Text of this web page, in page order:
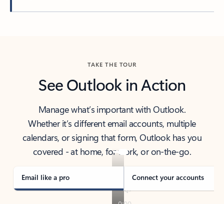
TAKE THE TOUR
See Outlook in Action
Manage what’s important with Outlook.
Whether it’s different email accounts, multiple
calendars, or signing that form, Outlook has you
covered - at home, for work, or on-the-go.
Email like a pro Connect your accounts